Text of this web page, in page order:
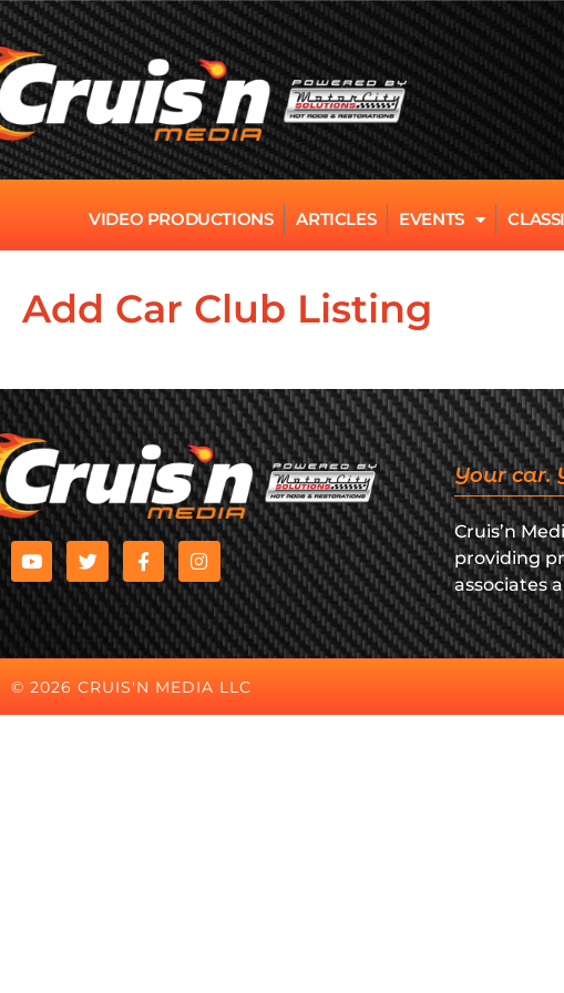
VIDEO PRODUCTIONS ARTICLES EVENTS
Add Car Club Listing
Your car.
Cruis’n
providing
associates
© 2026 CRUIS'N MEDIA LLC